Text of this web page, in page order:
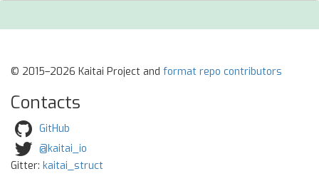
© 2015–2026 Kaitai Project and format repo contributors
Contacts
GitHub
@kaitai_io
Gitter: kaitai_struct